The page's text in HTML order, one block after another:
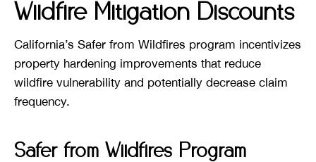
Wildfire Mitigation Discounts
California’s Safer from Wildfires program incentivizes
property hardening improvements that reduce
wildfire vulnerability and potentially decrease claim
frequency.
Safer from Wildfires Program